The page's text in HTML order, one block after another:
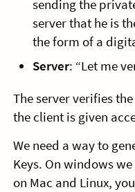
sending the
server that he is
the form of a
Server: “Let me
The server verifies
the client is given
We need a way to
Keys. On windows
on Mac and Linux,